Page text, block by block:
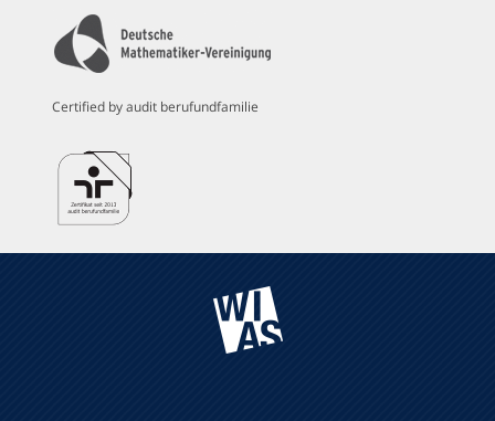
Certified by audit berufundfamilie